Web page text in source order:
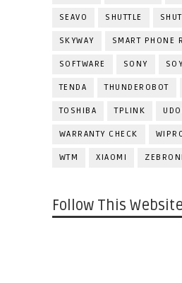
SEAVO SHUTTLE
SKYWAY SMART PHONE
SOFTWARE SONY
TENDA THUNDEROBOT
TOSHIBA TPLINK
WARRANTY CHECK
WTM XIAOMI
Follow This Website